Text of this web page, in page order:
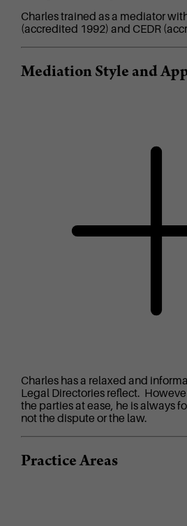
Charles trained as a mediator
(accredited 1992) and CEDR
Mediation Style and
Charles has a relaxed and
Legal Directories reflect.
the parties at ease, he is always
not the dispute or the law.
Practice Areas